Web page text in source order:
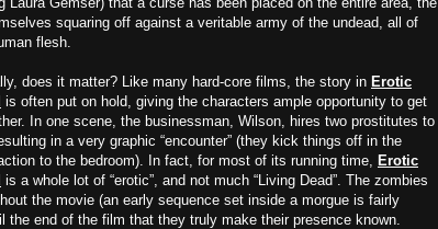
squaring off against a veritable army of the undead, all of
flesh.
does it matter? Like many hard-core films, the story in Erotic
is often put on hold, giving the characters ample opportunity to get
In one scene, the businessman, Wilson, hires two prostitutes to
in a very graphic “encounter” (they kick things off in the
to the bedroom). In fact, for most of its running time, Erotic
is a whole lot of “erotic”, and not much “Living Dead”. The zombies
the movie (an early sequence set inside a morgue is fairly
the end of the film that they truly make their presence known.